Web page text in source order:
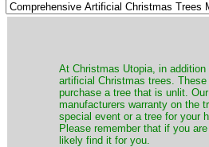
​At Christmas Utopia, in
artificial Christmas trees.
purchase a tree that is unlit.
manufacturers warranty on the
special event or a tree for your
Please remember that if you
likely find it for you.